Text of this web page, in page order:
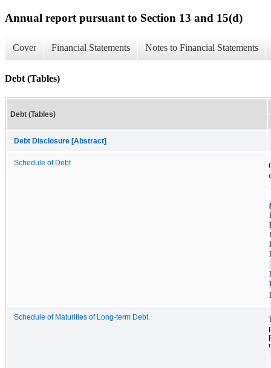
Annual report pursuant to Section 13 and 15(d)
Cover Financial Statements Notes to Financial Statements
Debt (Tables)
Debt (Tables)
Debt Disclosure [Abstract]
Schedule of Debt
Schedule of Maturities of Long-term Debt